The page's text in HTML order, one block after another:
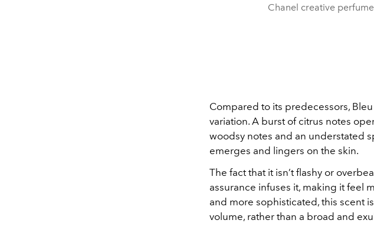
Chanel creative
Compared to its predecessors,
variation. A burst of citrus notes
woodsy notes and an understated
emerges and lingers on the skin.
The fact that it isn’t flashy or
assurance infuses it, making it feel
and more sophisticated, this scent
volume, rather than a broad and